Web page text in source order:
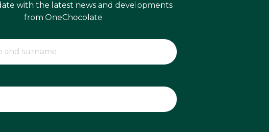
with the latest news and developments
from OneChocolate